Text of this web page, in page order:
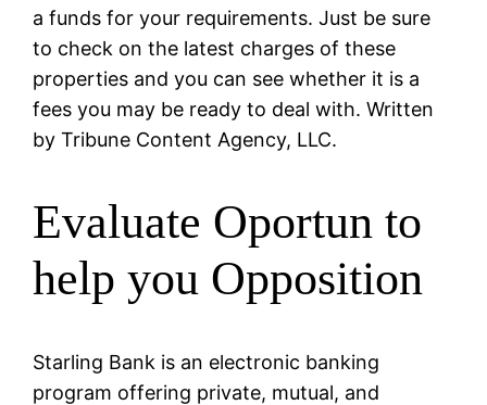
a funds for your requirements. Just be sure
to check on the latest charges of these
properties and you can see whether it is a
fees you may be ready to deal with. Written
by Tribune Content Agency, LLC.
Evaluate Oportun to
help you Opposition
Starling Bank is an electronic banking
program offering private, mutual, and